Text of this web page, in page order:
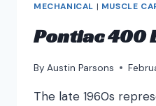
MECHANICAL | MUSCLE
Pontiac 400
By Austin Parsons
The late 1960s